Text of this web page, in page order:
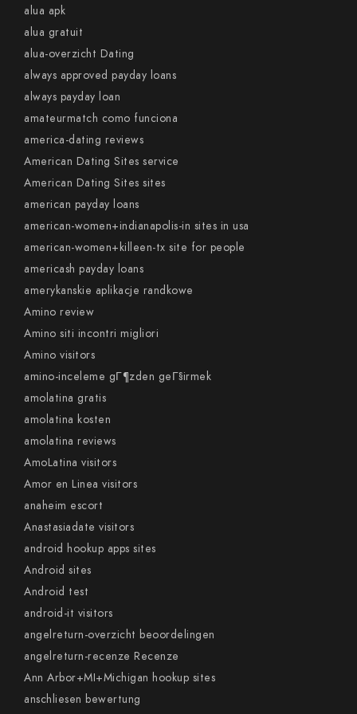
alua apk
alua gratuit
alua-overzicht Dating
always approved payday loans
always payday loan
amateurmatch como funciona
america-dating reviews
American Dating Sites service
American Dating Sites sites
american payday loans
american-women+indianapolis-in sites in usa
american-women+killeen-tx site for people
americash payday loans
amerykanskie aplikacje randkowe
Amino review
Amino siti incontri migliori
Amino visitors
amino-inceleme gГ¶zden geГ§irmek
amolatina gratis
amolatina kosten
amolatina reviews
AmoLatina visitors
Amor en Linea visitors
anaheim escort
Anastasiadate visitors
android hookup apps sites
Android sites
Android test
android-it visitors
angelreturn-overzicht beoordelingen
angelreturn-recenze Recenze
Ann Arbor+MI+Michigan hookup sites
anschliesen bewertung